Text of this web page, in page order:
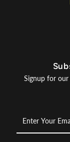
Signup for
Your
Email